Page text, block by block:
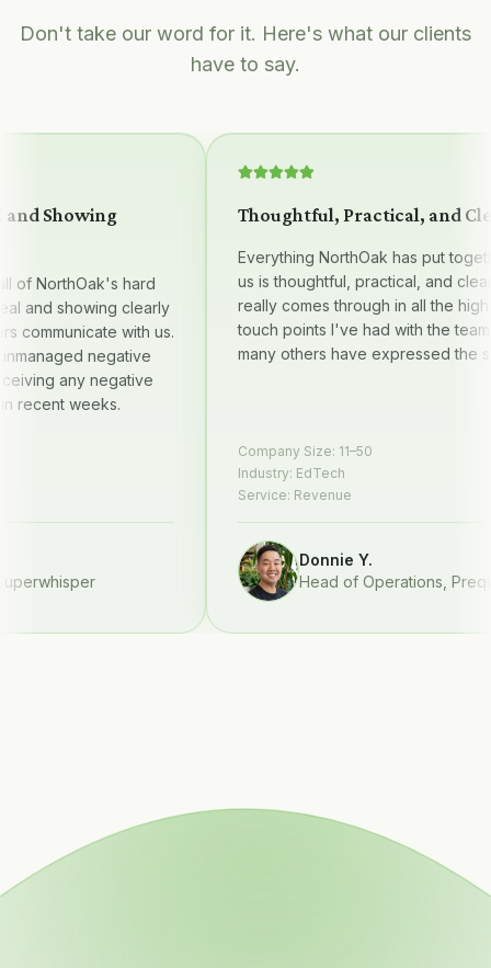
Don't take our word for it. Here's what our clients
have to say.
Showing
NorthOak's hard
showing clearly
with us.
negative
any negative
weeks.
Thoughtful, Practical, and Clear
Everything NorthOak has put together
us is thoughtful, practical, and clear —
really comes through in all the high
touch points I've had with the team,
many others have expressed the
Company Size:11–50
Industry:EdTech
Service:Revenue
Donnie Y.
Head of Operations,Prequel